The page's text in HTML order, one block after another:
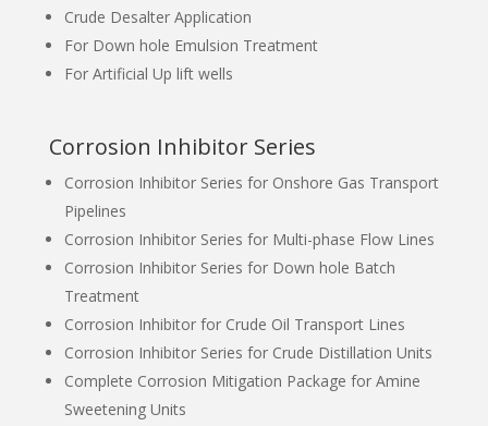
Crude Desalter Application
For Down hole Emulsion Treatment
For Artificial Up lift wells
Corrosion Inhibitor Series
Corrosion Inhibitor Series for Onshore Gas Transport
Pipelines
Corrosion Inhibitor Series for Multi-phase Flow Lines
Corrosion Inhibitor Series for Down hole Batch
Treatment
Corrosion Inhibitor for Crude Oil Transport Lines
Corrosion Inhibitor Series for Crude Distillation Units
Complete Corrosion Mitigation Package for Amine
Sweetening Units